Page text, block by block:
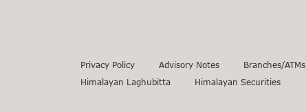
Privacy Policy Advisory Notes Branches/ATMs
Himalayan Laghubitta
Himalayan Securities